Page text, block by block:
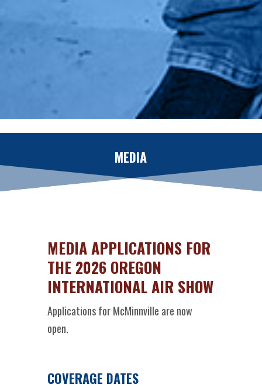
MEDIA
MEDIA APPLICATIONS FOR
THE 2026 OREGON
INTERNATIONAL AIR SHOW
Applications for McMinnville are now
open.
COVERAGE DATES